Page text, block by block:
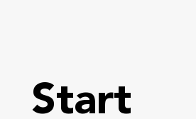
Start